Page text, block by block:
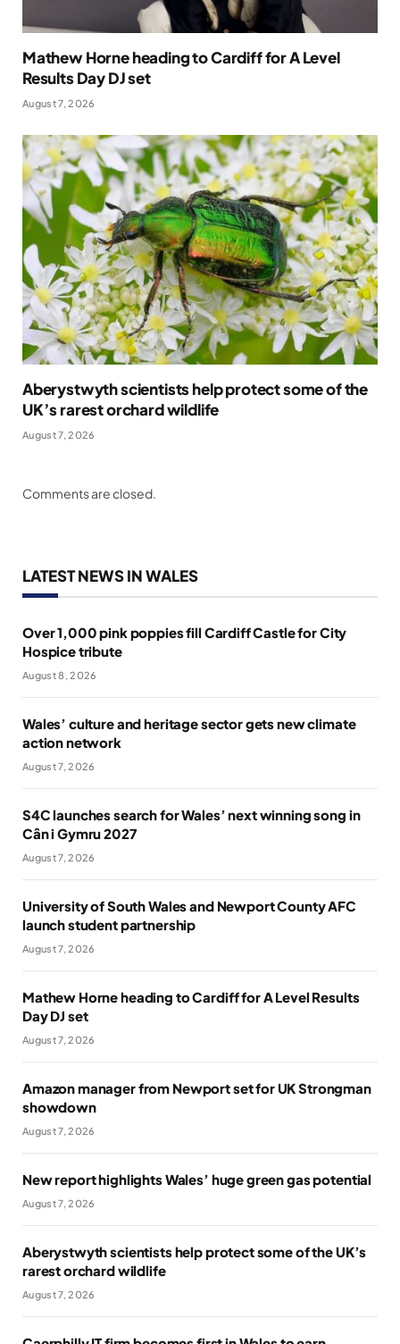
Mathew Horne heading to Cardiff for A Level
Results Day DJ set
August 7, 2026
Aberystwyth scientists help protect some of the
UK’s rarest orchard wildlife
August 7, 2026
Comments are closed.
LATEST NEWS IN WALES
Over 1,000 pink poppies fill Cardiff Castle for City
Hospice tribute
August 8, 2026
Wales’ culture and heritage sector gets new climate
action network
August 7, 2026
S4C launches search for Wales’ next winning song in
Cân i Gymru 2027
August 7, 2026
University of South Wales and Newport County AFC
launch student partnership
August 7, 2026
Mathew Horne heading to Cardiff for A Level Results
Day DJ set
August 7, 2026
Amazon manager from Newport set for UK Strongman
showdown
August 7, 2026
New report highlights Wales’ huge green gas potential
August 7, 2026
Aberystwyth scientists help protect some of the UK’s
rarest orchard wildlife
August 7, 2026